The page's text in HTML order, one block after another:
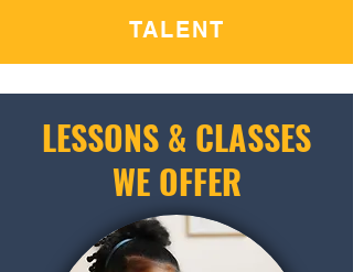
TALENT
LESSONS & CLASSES
WE OFFER